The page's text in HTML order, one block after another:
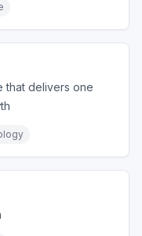
that delivers one